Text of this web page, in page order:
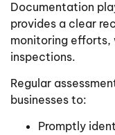
Documentation
provides a clear
monitoring efforts,
inspections.
Regular
businesses to:
Promptly